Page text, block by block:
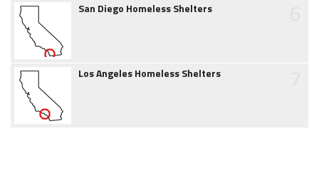
San Diego Homeless Shelters
Los Angeles Homeless Shelters